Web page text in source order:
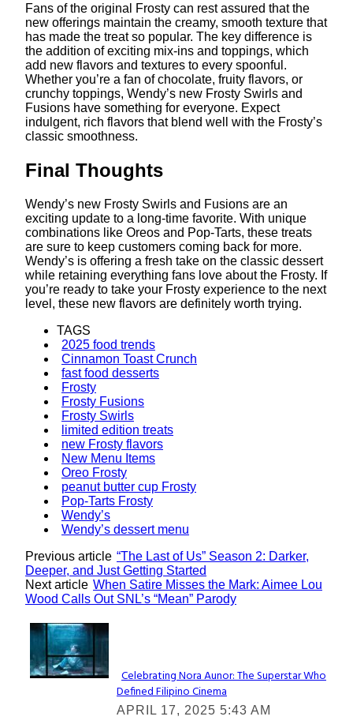
Fans of the original Frosty can rest assured that the
new offerings maintain the creamy, smooth texture that
has made the treat so popular. The key difference is
the addition of exciting mix-ins and toppings, which
add new flavors and textures to every spoonful.
Whether you’re a fan of chocolate, fruity flavors, or
crunchy toppings, Wendy’s new Frosty Swirls and
Fusions have something for everyone. Expect
indulgent, rich flavors that blend well with the Frosty’s
classic smoothness.
Final Thoughts
Wendy’s new Frosty Swirls and Fusions are an
exciting update to a long-time favorite. With unique
combinations like Oreos and Pop-Tarts, these treats
are sure to keep customers coming back for more.
Wendy’s is offering a fresh take on the classic dessert
while retaining everything fans love about the Frosty. If
you’re ready to take your Frosty experience to the next
level, these new flavors are definitely worth trying.
TAGS
2025 food trends
Cinnamon Toast Crunch
fast food desserts
Frosty
Frosty Fusions
Frosty Swirls
limited edition treats
new Frosty flavors
New Menu Items
Oreo Frosty
peanut butter cup Frosty
Pop-Tarts Frosty
Wendy’s
Wendy’s dessert menu
Previous article “The Last of Us” Season 2: Darker,
Deeper, and Just Getting Started
Next article When Satire Misses the Mark: Aimee Lou
Wood Calls Out SNL’s “Mean” Parody
Lovin' it!
Section
Heading
Celebrating Nora Aunor: The Superstar Who
Defined Filipino Cinema
APRIL 17, 2025 5:43 AM